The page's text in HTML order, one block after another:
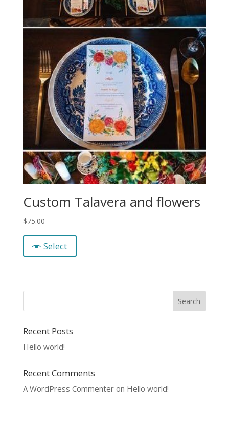
Custom Talavera and flowers
$75.00
Select
Recent Posts
Hello world!
Recent Comments
A WordPress Commenteron Hello world!